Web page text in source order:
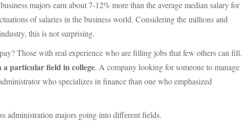
majors earn about 7-12% more than the average median salary for
of salaries in the business world. Considering the millions and
this is not surprising.
Those with real experience who are filling jobs that few others can fill.
particular field in college. A company looking for someone to manage
who specializes in finance than one who emphasized
administration majors going into different fields.